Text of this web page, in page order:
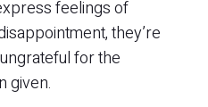
feelings of
they’re
for the
given.